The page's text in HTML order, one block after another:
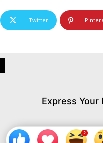
Twitter
Express Your